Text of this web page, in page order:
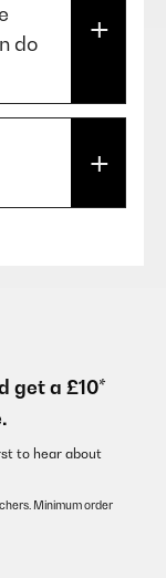
up
of
cm
do
on the
on the
with
get a £10*
to hear about
Minimum order